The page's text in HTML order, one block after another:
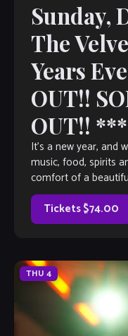
Sunday,
The
Years
OUT!!
OUT!! ***
It’s a new year, and
music, food, spirits
comfort of a
Tickets $74.00
THU 4